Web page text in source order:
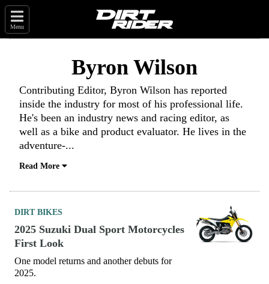
Menu
Byron Wilson
Contributing Editor, Byron Wilson has reported
inside the industry for most of his professional life.
He's been an industry news and racing editor, as
well as a bike and product evaluator. He lives in the
adventure-...
Read More
DIRT BIKES
2025 Suzuki Dual Sport Motorcycles
First Look
One model returns and another debuts for
2025.